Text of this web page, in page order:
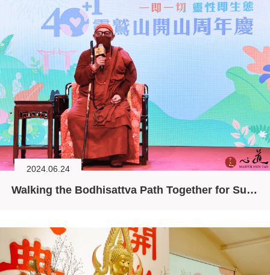
2024.06.24
Walking the Bodhisattva Path Together for Sustainability